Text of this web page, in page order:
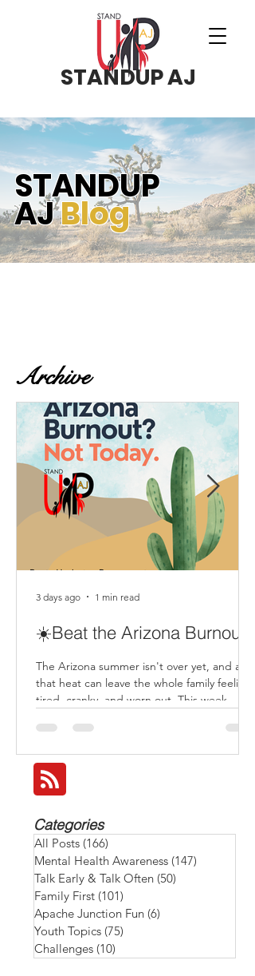
STANDUP AJ
STANDUP
AJBlog
Archive
☀️Beat the Arizona Burnout
The Arizona summer isn't over yet, and all
that heat can leave the whole family feeling
tired, cranky, and worn out. This week,
and BEAT THE HEAT: 💧 Stay hydrated by
family walk early or after sunset when it's
cooled down. 🎲 Have an indoor game or
movie night with special snacks to relax and
reconnect. 🍉 Enjoy refreshing snacks like
watermelon, cucumbers, or homemade
smoothies. 😴 Give ever
3 days ago 1 min read
Categories
All Posts (166)
Mental Health Awareness (147)
Talk Early & Talk Often (50)
Family First (101)
Apache Junction Fun (6)
Youth Topics (75)
Challenges (10)